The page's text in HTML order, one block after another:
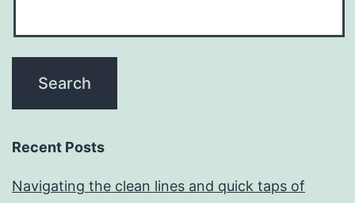
Recent Posts
Navigating the clean lines and quick taps of